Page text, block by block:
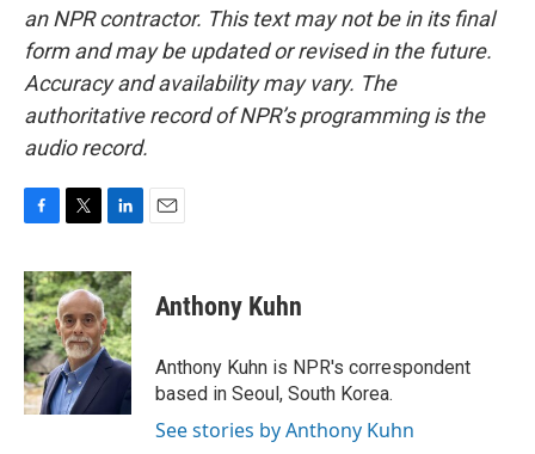
an NPR contractor. This text may not be in its final
form and may be updated or revised in the future.
Accuracy and availability may vary. The
authoritative record of NPR’s programming is the
audio record.
c
e
b
o
o
k
i
t
t
e
r
n
k
e
d
I
Anthony Kuhn
Anthony Kuhn is NPR's correspondent
based in Seoul, South Korea.
See stories by Anthony Kuhn